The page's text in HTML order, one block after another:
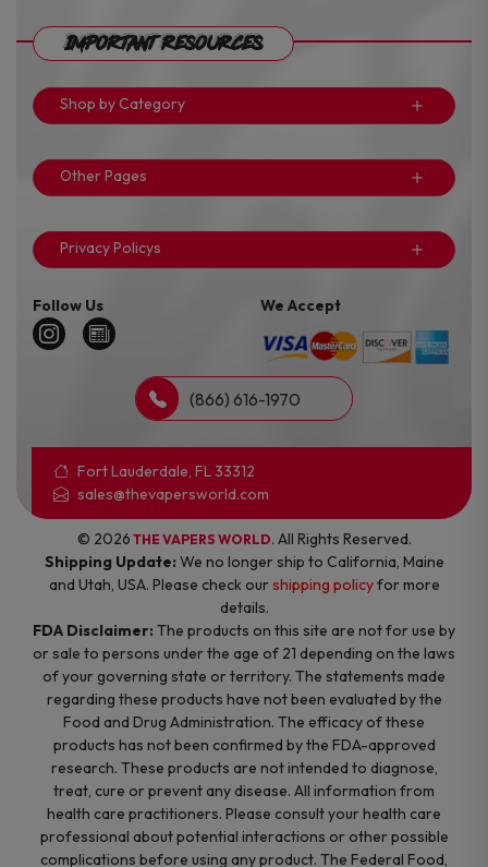
Important Resources
Shop by Category
Other Pages
Privacy Policys
Follow Us We Accept
(866) 616-1970
Fort Lauderdale, FL 33312
sales@thevapersworld.com
© 2026 THE VAPERS WORLD. All Rights Reserved.
Shipping Update: We no longer ship to California, Maine
and Utah, USA. Please check ourshipping policyfor more
details.
FDA Disclaimer: The products on this site are not for use by
or sale to persons under the age of 21 depending on the laws
of your governing state or territory. The statements made
regarding these products have not been evaluated by the
Food and Drug Administration. The efficacy of these
products has not been confirmed by the FDA-approved
research. These products are not intended to diagnose,
treat, cure or prevent any disease. All information from
health care practitioners. Please consult your health care
professional about potential interactions or other possible
complications before using any product. The Federal Food,